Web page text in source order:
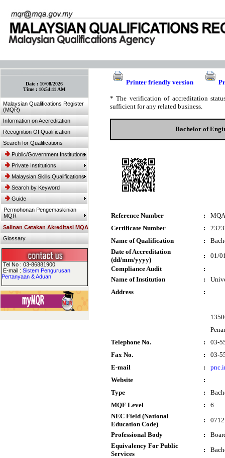
Date : 10/08/2026
Time : 10:54:11 AM
Malaysian Qualifications Register
(MQR)
Information on Accreditation
Recognition Of Qualification
Search for Qualifications
Public/Government Institutions
Private Institutions
Malaysian Skills Qualifications
Search by Keyword
Guide
Permohonan Pengemaskinian
MQR
Salinan Cetakan Akreditasi MQA
Glossary
Tel No : 03-86881900
E-mail :Sistem Pengurusan
Pertanyaan & Aduan
Printer friendly version
* The verification of accreditation
sufficient for any related business.
Bachelor of
Reference Number :
Certificate Number
:
Name of Qualification
:
Date of Accreditation
(dd/mm/yyyy)
:
01/
Compliance Audit
:
Name of Institution
:
Address
:
Telephone No.
:
03-
Fax No.
:
03-
E-mail
:
Website
:
Type
:
MQF Level
:
6
NEC Field (National
Education Code)
:
Professional Body
:
Equivalency For Public
Services
: